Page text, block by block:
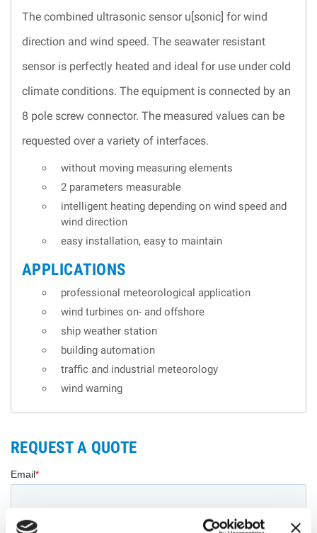
The combined ultrasonic sensor u[sonic] for wind
direction and wind speed. The seawater resistant
sensor is per­fectly heated and ideal for use under cold
climate conditions. The equipment is connected by an
8 pole screw connector. The measured values can be
requested over a variety of interfaces.
without moving measuring elements
2 parameters measurable
intelligent heating depending on wind speed and
wind direction
easy installation, easy to maintain
APPLICATIONS
professional meteorological application
wind turbines on- and offshore
ship weather station
building automation
traffic and industrial meteorology
wind warning
REQUEST A QUOTE